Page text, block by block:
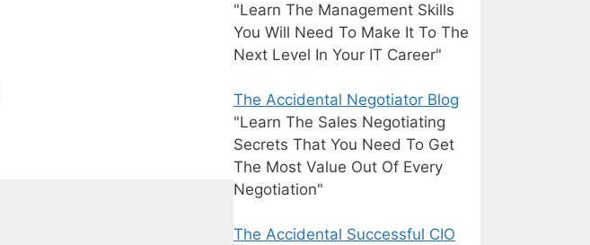
"Learn The Management Skills
You Will Need To Make It To The
Next Level In Your IT Career"
The Accidental Negotiator Blog
"Learn The Sales Negotiating
Secrets That You Need To Get
The Most Value Out Of Every
Negotiation"
The Accidental Successful CIO